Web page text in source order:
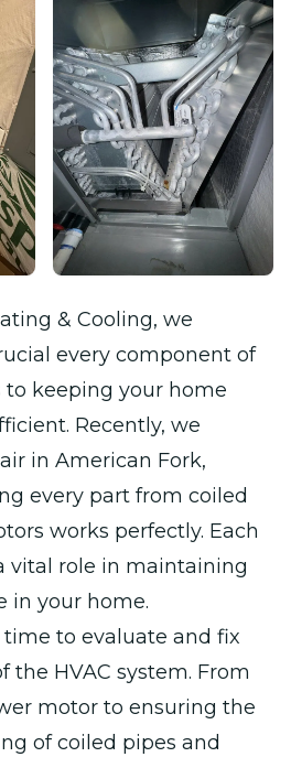
& Cooling, we
every component of
to keeping your home
Recently, we
in American Fork,
every part from coiled
works perfectly. Each
vital role in maintaining
in your home.
to evaluate and fix
the HVAC system. From
motor to ensuring the
of coiled pipes and